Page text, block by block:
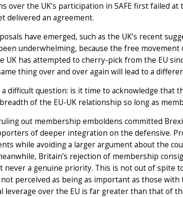
over the UK’s participation in SAFE first failed
delivered an agreement.
have emerged, such as the UK’s recent
underwhelming, because the free
UK has attempted to cherry-pick from the EU
thing over and over again will lead to a
a difficult question: is it time to acknowledge
of the EU-UK relationship so long as
out membership emboldens committed
of deeper integration on the defensive.
while avoiding a larger argument about the
Britain’s rejection of membership
never a genuine priority. This is not out of spite
perceived as being as important as those
leverage over the EU is far greater than that of